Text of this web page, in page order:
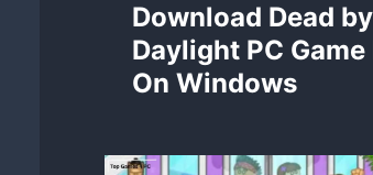
Download Dead by
Daylight PC Game
On Windows